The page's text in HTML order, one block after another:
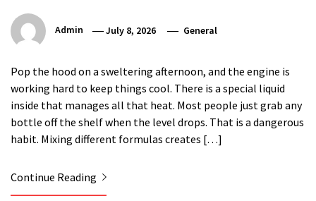
Admin July 8, 2026 General
Pop the hood on a sweltering afternoon, and the engine is
working hard to keep things cool. There is a special liquid
inside that manages all that heat. Most people just grab any
bottle off the shelf when the level drops. That is a dangerous
habit. Mixing different formulas creates […]
Continue Reading